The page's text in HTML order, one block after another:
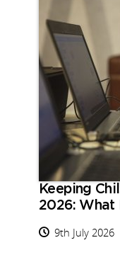
Keeping
2026: What
9th July 2026